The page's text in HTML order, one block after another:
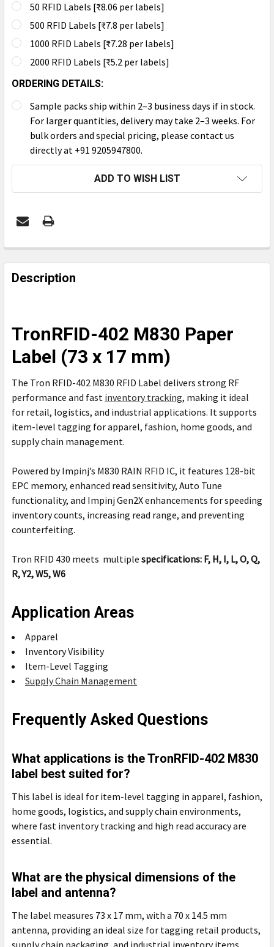
50 RFID Labels [₹8.06 per labels]
500 RFID Labels [₹7.8 per labels]
1000 RFID Labels [₹7.28 per labels]
2000 RFID Labels [₹5.2 per labels]
ORDERING DETAILS:
Sample packs ship within 2–3 business days if in stock.
For larger quantities, delivery may take 2–3 weeks. For
bulk orders and special pricing, please contact us
directly at +91 9205947800.
ADD TO WISH LIST
FREQUENTLY
BOUGHT
TOGETHER:
ALL
ADD
TO CART
Description
TronRFID-402 M830 Paper
Label (73 x 17 mm)
The Tron RFID-402 M830 RFID Label delivers strong RF
performance and fast inventory tracking, making it ideal
for retail, logistics, and industrial applications. It supports
item-level tagging for apparel, fashion, home goods, and
supply chain management.
Powered by Impinj’s M830 RAIN RFID IC, it features 128-bit
EPC memory, enhanced read sensitivity, Auto Tune
functionality, and Impinj Gen2X enhancements for speeding
inventory counts, increasing read range, and preventing
counterfeiting.
Tron RFID 430 meets multiple specifications: F, H, I, L, O, Q,
R, Y2, W5, W6
Application Areas
Apparel
Inventory Visibility
Item-Level Tagging
Supply Chain Management
Frequently Asked Questions
What applications is the TronRFID-402 M830
label best suited for?
This label is ideal for item-level tagging in apparel, fashion,
home goods, logistics, and supply chain environments,
where fast inventory tracking and high read accuracy are
essential.
What are the physical dimensions of the
label and antenna?
The label measures 73 x 17 mm, with a 70 x 14.5 mm
antenna, providing an ideal size for tagging retail products,